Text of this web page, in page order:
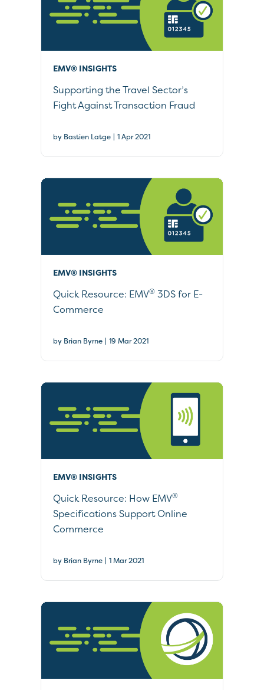
EMV® INSIGHTS
Supporting the Travel Sector’s
Fight Against Transaction Fraud
by Bastien Latge | 1 Apr 2021
EMV® INSIGHTS
Quick Resource: EMV® 3DS for E-
Commerce
by Brian Byrne | 19 Mar 2021
EMV® INSIGHTS
Quick Resource: How EMV®
Specifications Support Online
Commerce
by Brian Byrne | 1 Mar 2021